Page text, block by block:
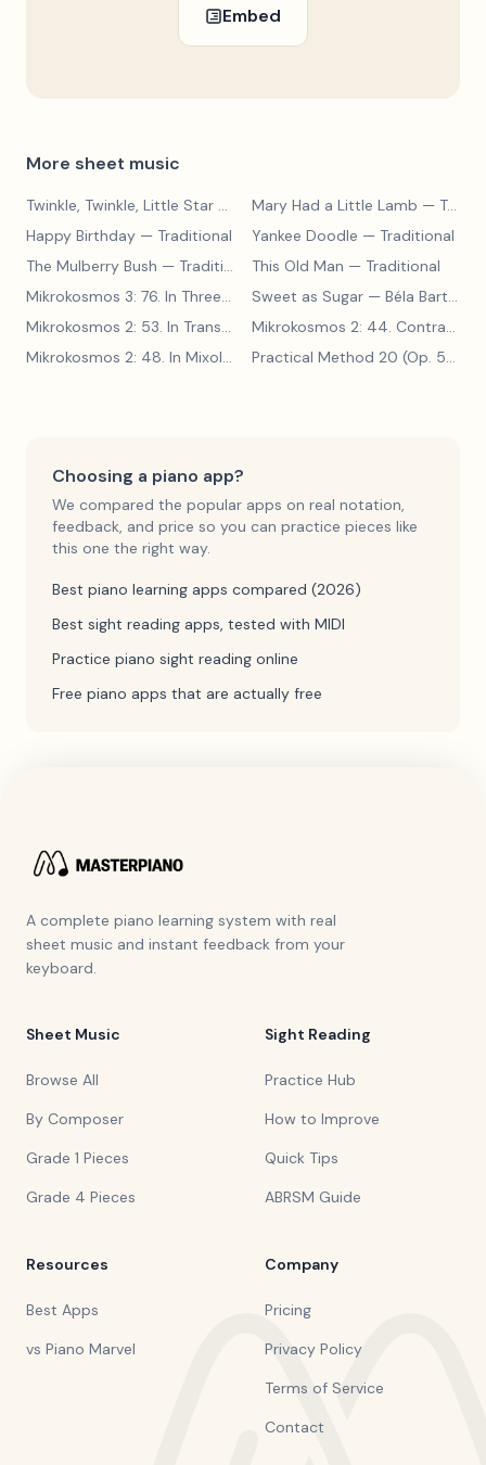
Embed
More sheet music
Twinkle, Twinkle, Little Star Mary Had a Little Lamb — Traditional
Happy Birthday — Traditional Yankee Doodle — Traditional
The Mulberry Bush — Traditional This Old Man — Traditional
Mikrokosmos 3: 76. In Three Parts
— Béla Bartók
Sweet as Sugar — Béla Bartók
Mikrokosmos 2: 53. In Transylvanian Style
— Béla Bartók
Mikrokosmos 2: 44. Contrary Motion
Mikrokosmos 2: 48. In Mixolydian Mode
— Béla Bartók Practical Method 20 (Op. 599, No. 20)
Choosing a piano app?
We compared the popular apps on real notation,
feedback, and price so you can practice pieces like
this one the right way.
Best piano learning apps compared (2026)
Best sight reading apps, tested with MIDI
Practice piano sight reading online
Free piano apps that are actually free
A complete piano learning system with real
sheet music and instant feedback from your
keyboard.
Sheet Music
Browse All
By Composer
Grade 1 Pieces
Grade 4 Pieces
Sight Reading
Practice Hub
How to Improve
Quick Tips
ABRSM Guide
Resources
Best Apps
vs Piano Marvel
Company
Pricing
Privacy Policy
Terms of Service
Contact